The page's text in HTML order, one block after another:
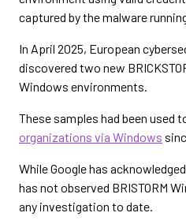
captured by the malware
In April 2025, European
discovered two new
Windows environments.
These samples had been used
organizations via Windows
While Google has
has not observed BRISTORM
any investigation to date.